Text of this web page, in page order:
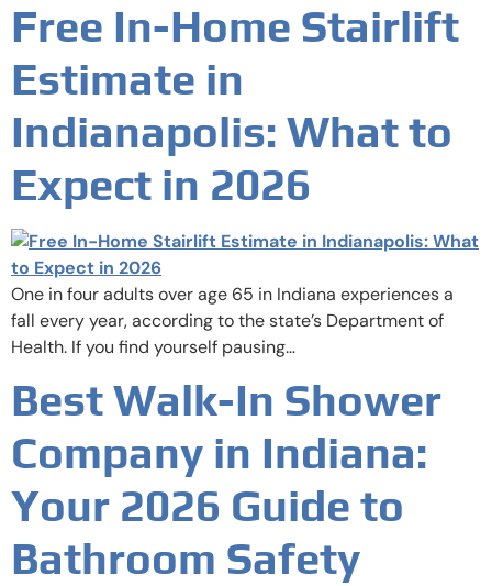
Free In-Home Stairlift
Estimate in
Indianapolis: What to
Expect in 2026
One in four adults over age 65 in Indiana experiences a
fall every year, according to the state’s Department of
Health. If you find yourself pausing…
Best Walk-In Shower
Company in Indiana:
Your 2026 Guide to
Bathroom Safety